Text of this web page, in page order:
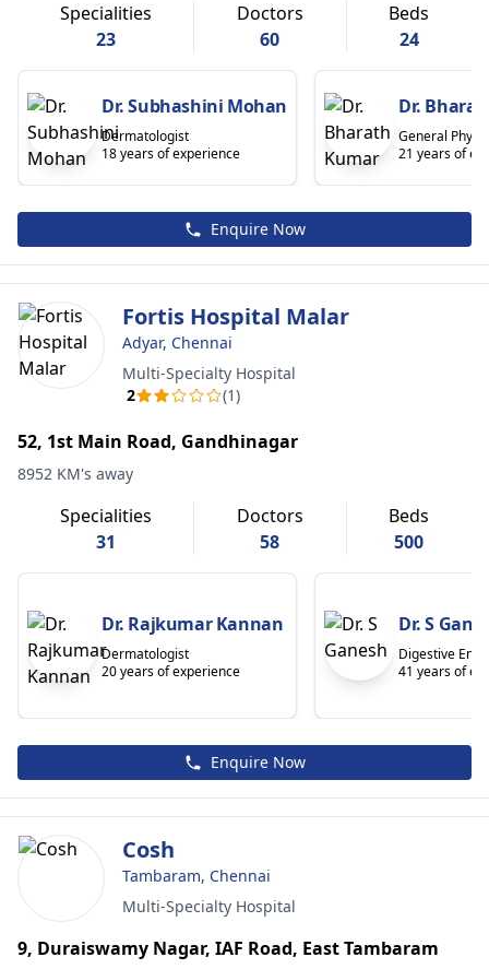
Specialities
23
Doctors
60
Beds
24
Dr. Subhashini Mohan
Dermatologist
18 years of experience
Dr.
General
21 years of
Enquire Now
Fortis Hospital Malar
Adyar, Chennai
Multi-Specialty Hospital
2
(1)
52, 1st Main Road, Gandhinagar
8952 KM's away
Specialities
31
Doctors
58
Beds
500
Dr. Rajkumar Kannan
Dermatologist
20 years of experience
Dr. S
Digestive
41 years of
Enquire Now
Cosh
Tambaram, Chennai
Multi-Specialty Hospital
9, Duraiswamy Nagar, IAF Road, East Tambaram